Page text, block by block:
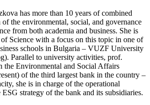
has more than 10 years of combined
of the environmental, social, and governance
from both academia and business. She is
Science with a focus on this topic in one of
schools in Bulgaria – VUZF University
Parallel to university activities, prof.
the Environmental and Social Affairs
of the third largest bank in the country –
she is in charge of the operational
strategy of the bank and its subsidiaries.